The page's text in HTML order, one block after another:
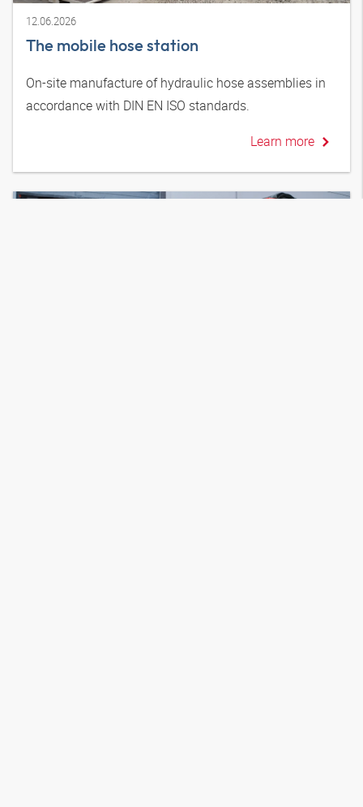
12.06.2026
The mobile hose station
On-site manufacture of hydraulic hose assemblies in
accordance with DIN EN ISO standards.
Learn more